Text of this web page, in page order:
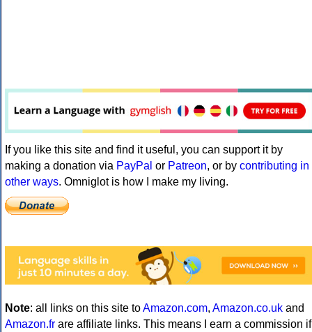
If you like this site and find it useful, you can support it by
making a donation via PayPal or Patreon, or by contributing in
other ways. Omniglot is how I make my living.
Note: all links on this site toAmazon.com, Amazon.co.uk and
Amazon.fr are affiliate links. This means I earn a commission if